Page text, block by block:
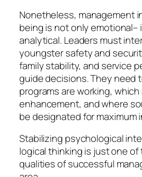
Nonetheless, management
being is not only emotional–
analytical. Leaders must
youngster safety and
family stability, and service
guide decisions. They need
programs are working,
enhancement, and where
be designated for maximum
Stabilizing psychological
logical thinking is just one
qualities of successful